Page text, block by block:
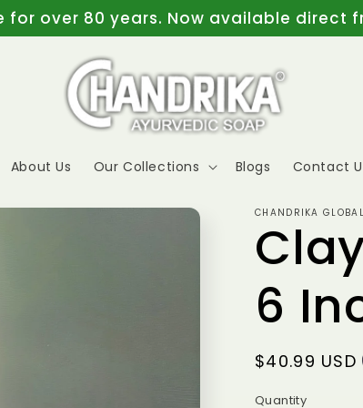
for over 80 years. Now available direct
About Us Our Collections Blogs Contact
CHANDRIKA
6
Regular
$40.99 USD
Quantity